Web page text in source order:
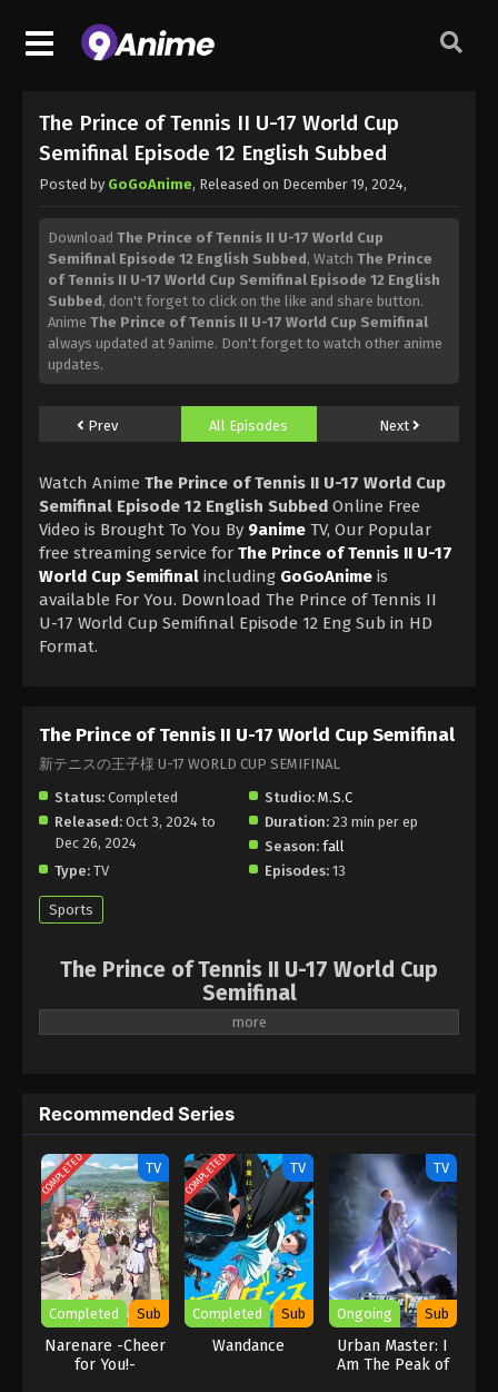
The Prince of Tennis II U-17 World Cup
Semifinal Episode 12 English Subbed
Posted by GoGoAnime, Released on December 19, 2024,
Download The Prince of Tennis II U-17 World Cup
Semifinal Episode 12 English Subbed, Watch The Prince
of Tennis II U-17 World Cup Semifinal Episode 12 English
Subbed, don't forget to click on the like and share button.
Anime The Prince of Tennis II U-17 World Cup Semifinal
always updated at 9anime. Don't forget to watch other anime
updates.
Prev All Episodes Next
Watch Anime The Prince of Tennis II U-17 World Cup
Semifinal Episode 12 English Subbed Online Free
Video is Brought To You By 9anime TV, Our Popular
free streaming service for The Prince of Tennis II U-17
World Cup Semifinal including GoGoAnime is
available For You. Download The Prince of Tennis II
U-17 World Cup Semifinal Episode 12 Eng Sub in HD
Format.
The Prince of Tennis II U-17 World Cup Semifinal
新テニスの王子様 U-17 WORLD CUP SEMIFINAL
Status: Completed Studio: M.S.C
Released: Oct 3, 2024 to
Dec 26, 2024
Duration: 23 min per ep
Season: fall
Type: TV Episodes: 13
Sports
The Prince of Tennis II U-17 World Cup
Semifinal
Recommended Series
COMPLETED TV
Completed Sub
Narenare -Cheer
for You!-
COMPLETED TV
Completed Sub
Wandance
TV
Ongoing Sub
Urban Master: I
Am The Peak of